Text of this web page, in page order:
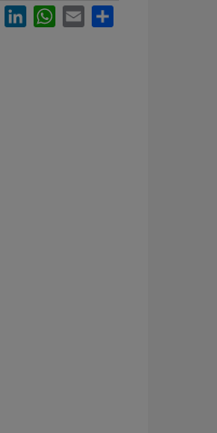
FacebookLinkedInWhatsApp
Email